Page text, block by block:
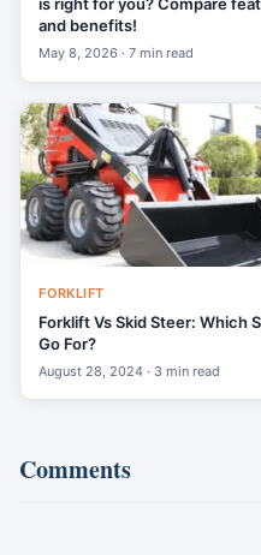
is right for you? Compare
and benefits!
May 8, 2026 · 7 min read
FORKLIFT
Forklift Vs Skid Steer: Which
Go For?
August 28, 2024 · 3 min read
Comments